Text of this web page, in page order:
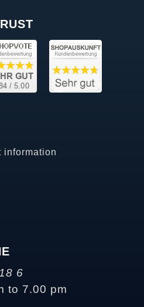
information
6
to 7.00 pm